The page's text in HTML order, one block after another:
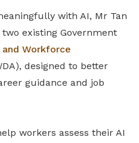
with AI, Mr Tan
existing Government
Workforce
designed to better
guidance and job
workers assess their AI